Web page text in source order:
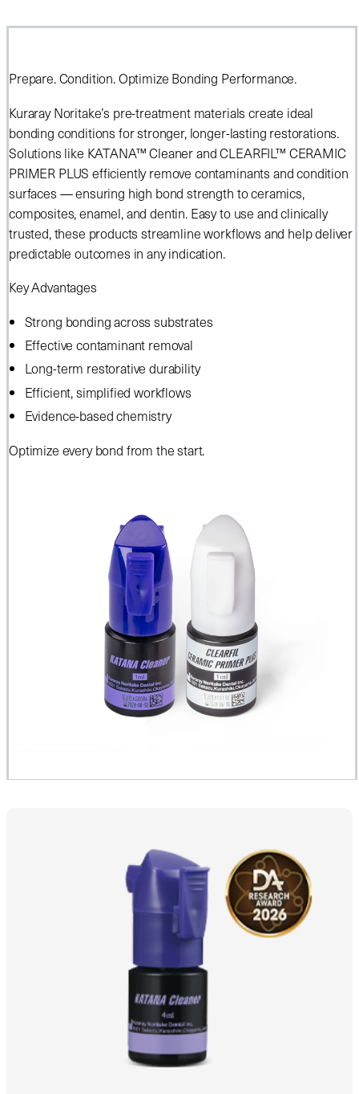
Prepare. Condition. Optimize Bonding Performance.
Kuraray Noritake’s pre-treatment materials create ideal
bonding conditions for stronger, longer-lasting restorations.
Solutions like KATANA™ Cleaner and CLEARFIL™ CERAMIC
PRIMER PLUS efficiently remove contaminants and condition
surfaces — ensuring high bond strength to ceramics,
composites, enamel, and dentin. Easy to use and clinically
trusted, these products streamline workflows and help deliver
predictable outcomes in any indication.
Key Advantages
Strong bonding across substrates
Effective contaminant removal
Long-term restorative durability
Efficient, simplified workflows
Evidence-based chemistry
Optimize every bond from the start.